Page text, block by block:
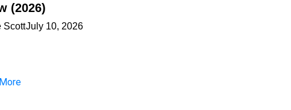
(2026)
ScottJuly 10, 2026